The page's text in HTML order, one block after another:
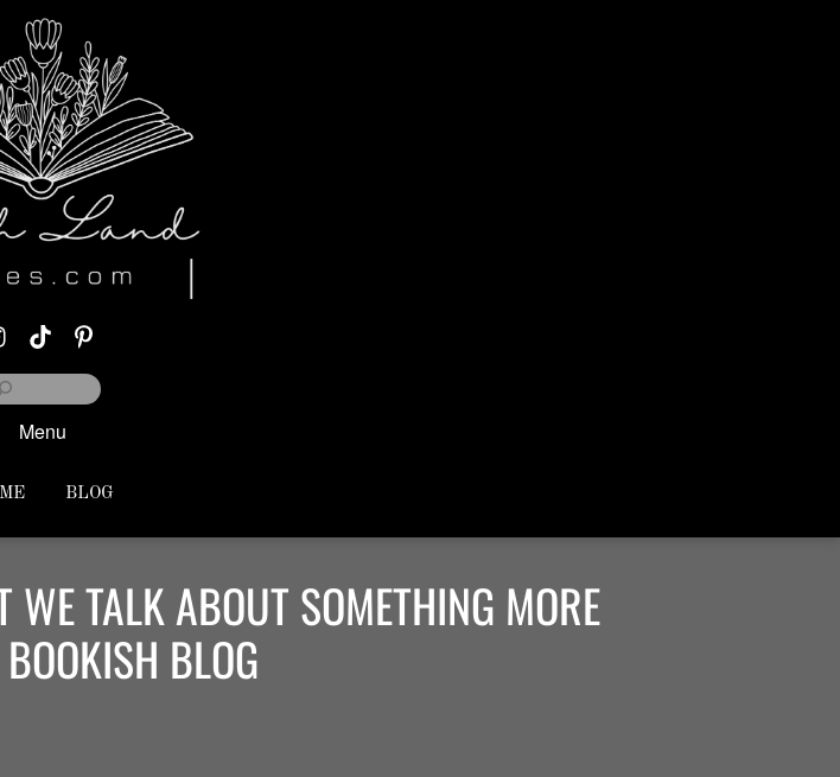
Menu
BLOG
WE TALK ABOUT SOMETHING MORE
BLOG